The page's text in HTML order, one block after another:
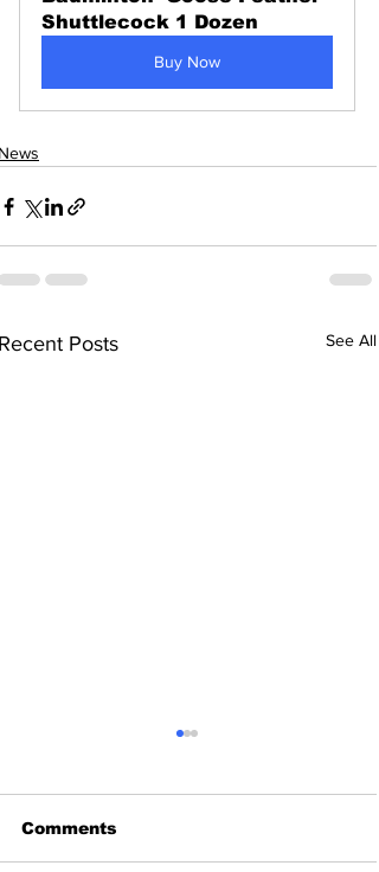
Shuttlecock 1 Dozen
Buy Now
Posts See All
Comments